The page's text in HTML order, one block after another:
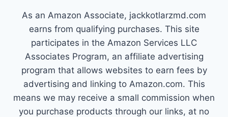
As an Amazon Associate, jackkotlarzmd.com
earns from qualifying purchases. This site
participates in the Amazon Services LLC
Associates Program, an affiliate advertising
program that allows websites to earn fees by
advertising and linking to Amazon.com. This
means we may receive a small commission when
you purchase products through our links, at no